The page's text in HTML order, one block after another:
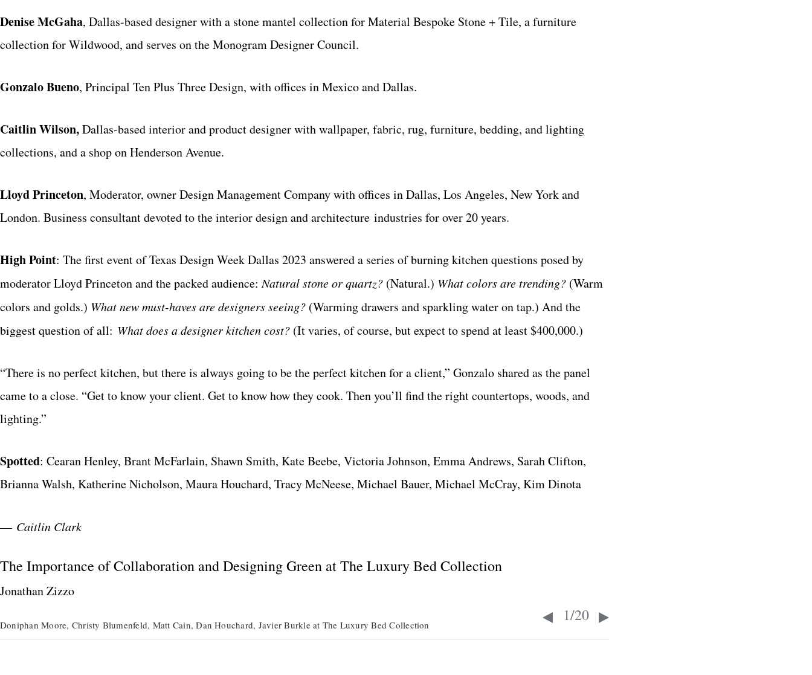
Denise McGaha, Dallas-based designer with a stone mantel collection for Material Bespoke Stone + Tile, a furniture
collection for Wildwood, and serves on the Monogram Designer Council.
Gonzalo Bueno, Principal Ten Plus Three Design, with offices in Mexico and Dallas.
Caitlin Wilson,Dallas-based interior and product designer with wallpaper, fabric, rug, furniture, bedding, and lighting
collections, and a shop on Henderson Avenue.
Lloyd Princeton, Moderator, owner Design Management Company with offices in Dallas, Los Angeles, New York and
London. Business consultant devoted to the interior design and architecture industries for over 20 years.
High Point: The first event of Texas Design Week Dallas 2023 answered a series of burning kitchen questions posed by
moderator Lloyd Princeton and the packed audience:Natural stone or quartz? (Natural.) Whatcolors are trending? (Warm
colors and golds.) Whatnew must-haves are designers seeing? (Warming drawers and sparkling water on tap.) And the
biggest question of all: What does a designer kitchen cost? (It varies, of course, but expect to spend at least $400,000.)
“There is no perfect kitchen, but there is always going to be the perfect kitchen for a client,” Gonzalo shared as the panel
came to a close. “Get to know your client. Get to know how they cook. Then you’ll find the right countertops, woods, and
lighting.”
Spotted: Cearan Henley, Brant McFarlain, Shawn Smith, Kate Beebe, Victoria Johnson, Emma Andrews, Sarah Clifton,
Brianna Walsh, Katherine Nicholson, Maura Houchard, Tracy McNeese, Michael Bauer, Michael McCray, Kim Dinota
— Caitlin Clark
The Importance of Collaboration and Designing Green at The Luxury Bed Collection
Jonathan Zizzo
1/20
Doniphan Moore, Christy Blumenfeld, Matt Cain, Dan Houchard, Javier Burkle at The Luxury Bed Collection